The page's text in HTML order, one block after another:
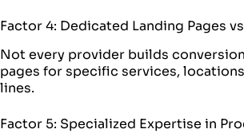
Factor 4: Dedicated Landing Pages
Not every provider builds
pages for specific services,
lines.
Factor 5: Specialized Expertise in